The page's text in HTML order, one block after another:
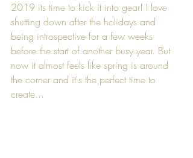
2019 its time to kick it into gear! I love
shutting down after the holidays and
being introspective for a few weeks
before the start of another busy year. But
now it almost feels like spring is around
the corner and it's the perfect time to
create...